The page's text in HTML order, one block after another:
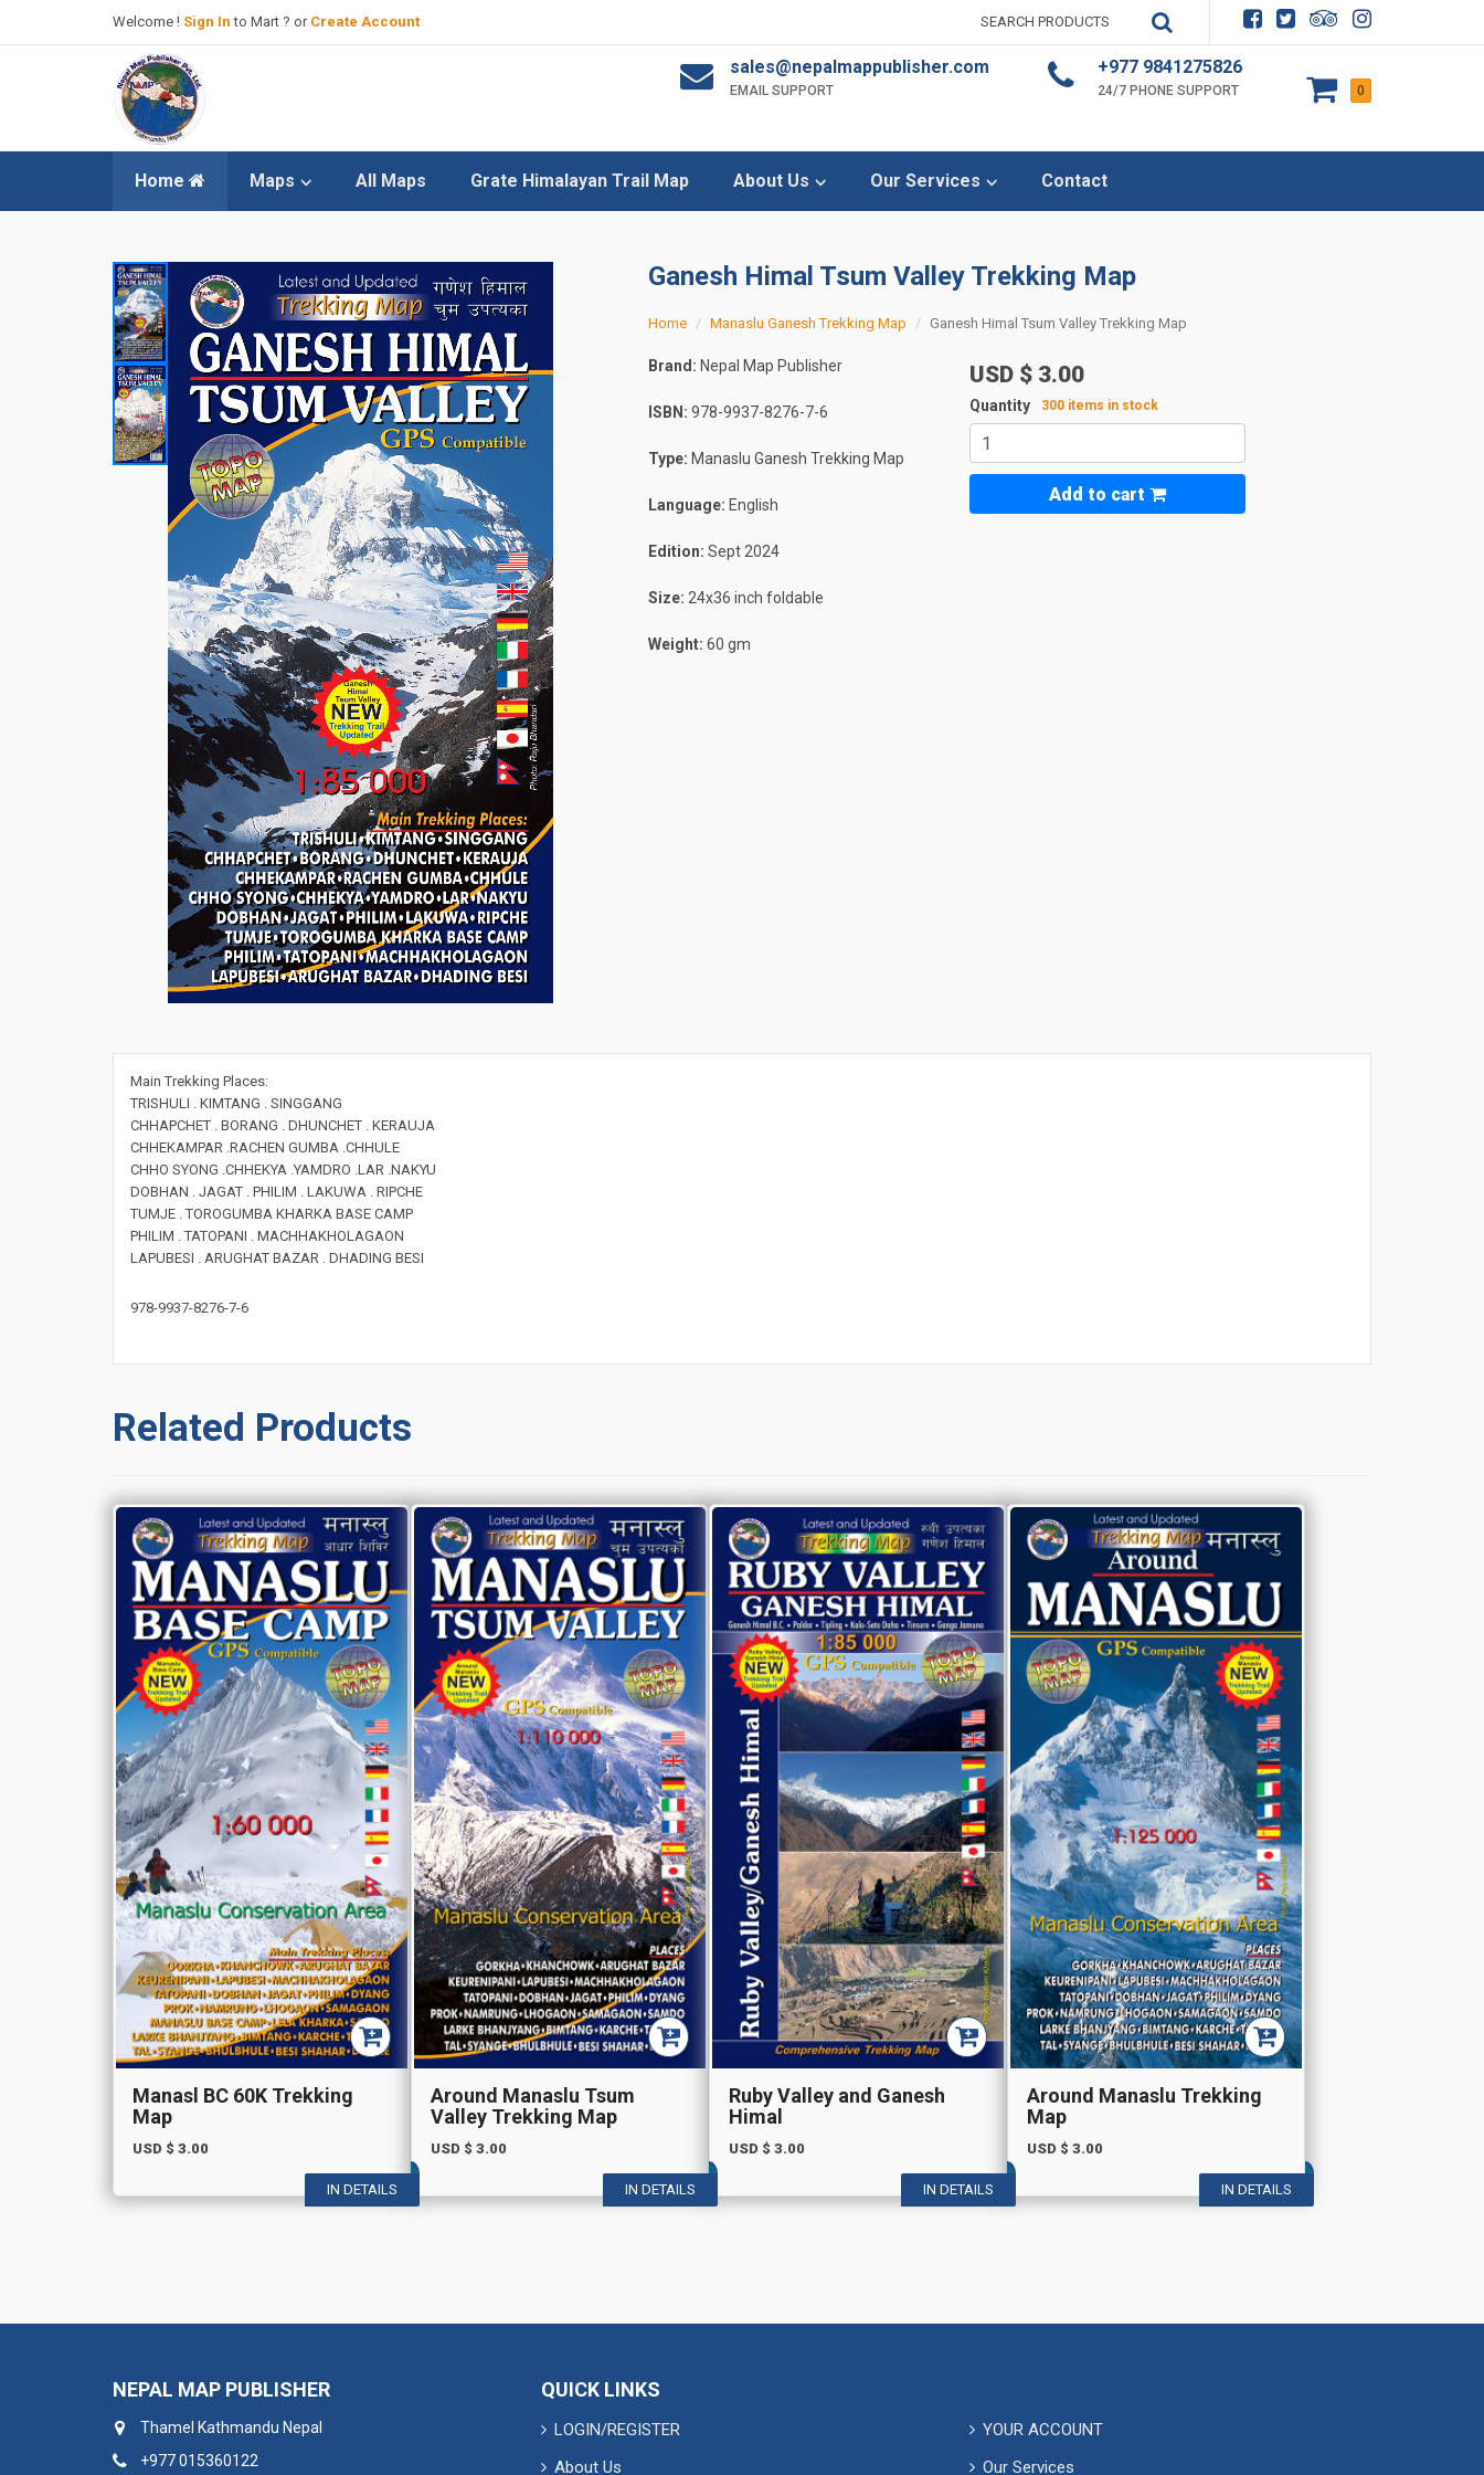
Welcome ! Sign Into Mart ? or Create Account
sales@nepalmappublisher.com
EMAIL SUPPORT
+977 9841275826
24/7 PHONE SUPPORT 0
Home Maps All Maps Grate Himalayan Trail Map About Us Our Services Contact
Ganesh Himal Tsum Valley Trekking Map
Home Manaslu Ganesh Trekking Map Ganesh Himal Tsum Valley Trekking Map
Brand: Nepal Map Publisher
ISBN: 978-9937-8276-7-6
Type: Manaslu Ganesh Trekking Map
Language: English
Edition: Sept 2024
Size: 24x36 inch foldable
Weight: 60 gm
USD $ 3.00
Quantity 300 items in stock
Add to cart
Main Trekking Places:
TRISHULI . KIMTANG . SINGGANG
CHHAPCHET . BORANG . DHUNCHET . KERAUJA
CHHEKAMPAR .RACHEN GUMBA .CHHULE
CHHO SYONG .CHHEKYA .YAMDRO .LAR .NAKYU
DOBHAN . JAGAT . PHILIM . LAKUWA . RIPCHE
TUMJE . TOROGUMBA KHARKA BASE CAMP
PHILIM . TATOPANI . MACHHAKHOLAGAON
LAPUBESI . ARUGHAT BAZAR . DHADING BESI
978-9937-8276-7-6
Related Products
Manasl BC 60K Trekking
Map
USD $ 3.00
IN DETAILS
Around Manaslu Tsum
Valley Trekking Map
USD $ 3.00
IN DETAILS
Ruby Valley and Ganesh
Himal
USD $ 3.00
IN DETAILS
Around Manaslu Trekking
Map
USD $ 3.00
IN DETAILS
NEPAL MAP PUBLISHER
Thamel Kathmandu Nepal
+977 015360122
QUICK LINKS
LOGIN/REGISTER
YOUR ACCOUNT
About Us
Our Services